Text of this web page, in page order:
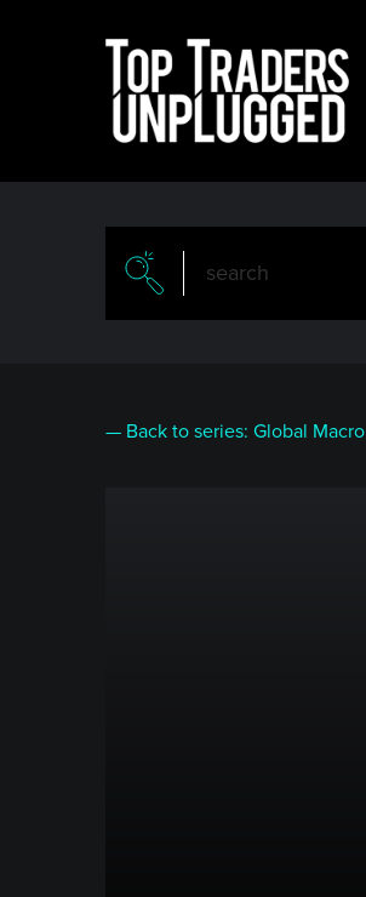
— Back to series: Global Macro